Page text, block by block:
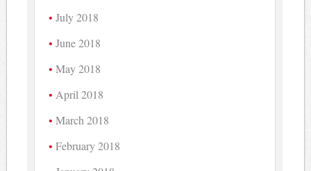
July 2018
June 2018
May 2018
April 2018
March 2018
February 2018